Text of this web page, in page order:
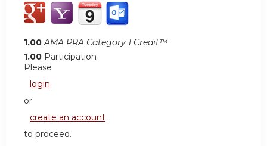
1.00 AMA PRA Category 1 Credit™
1.00 Participation
Please
login
or
create an account
to proceed.